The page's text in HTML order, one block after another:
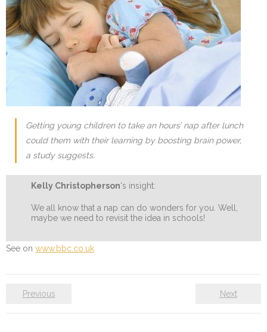
Getting young children to take an hours’ nap after lunch
could them with their learning by boosting brain power,
a study suggests.
Kelly Christopherson‘s insight:
We all know that a nap can do wonders for you. Well,
maybe we need to revisit the idea in schools!
See on www.bbc.co.uk
Previous Next